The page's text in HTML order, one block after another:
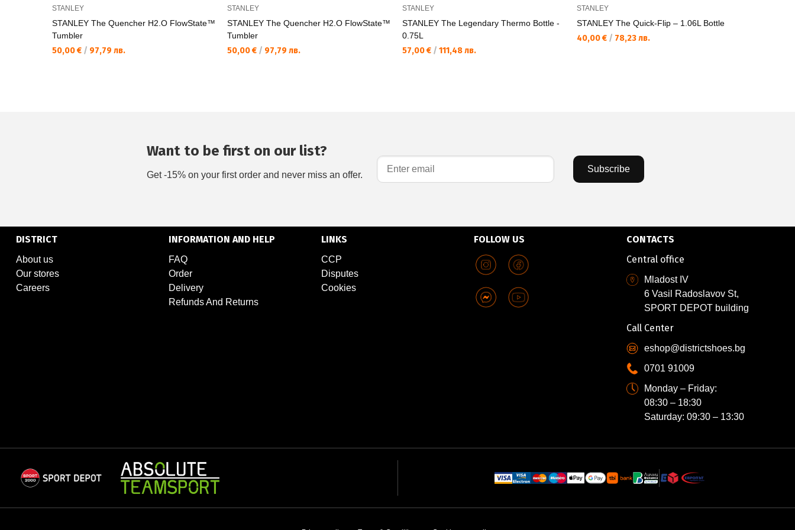
STANLEY
STANLEY The Quencher H2.O FlowState™
Tumbler
50,00 € / 97,79 лв.
STANLEY
STANLEY The Quencher H2.O FlowState™
Tumbler
50,00 € / 97,79 лв.
STANLEY
STANLEY The Legendary Thermo Bottle -
0.75L
57,00 € / 111,48 лв.
STANLEY
STANLEY The Quick-Flip – 1.06L Bottle
40,00 € / 78,23 лв.
Want to be first on our list?
Get -15% on your first order and never miss an offer.
Subscribe
DISTRICT
About us
Our stores
Careers
INFORMATION AND HELP
FAQ
Order
Delivery
Refunds And Returns
LINKS
CCP
Disputes
Cookies
FOLLOW US
CONTACTS
Central office
Mladost IV
6 Vasil Radoslavov St,
SPORT DEPOT building
Call Center
eshop@districtshoes.bg
0701 91009
Monday – Friday:
08:30 – 18:30
Saturday: 09:30 – 13:30